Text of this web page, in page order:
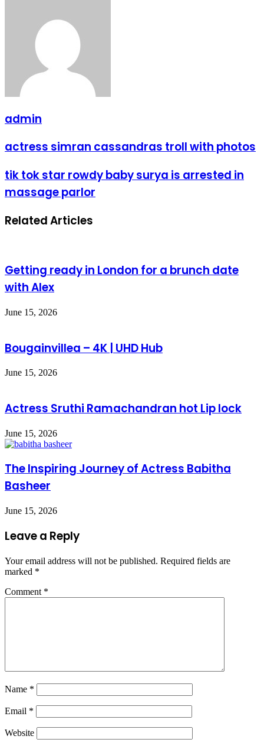
admin
actress simran cassandras troll with photos
tik tok star rowdy baby surya is arrested in
massage parlor
Related Articles
Getting ready in London for a brunch date
with Alex
June 15, 2026
Bougainvillea – 4K | UHD Hub
June 15, 2026
Actress Sruthi Ramachandran hot Lip lock
June 15, 2026
The Inspiring Journey of Actress Babitha
Basheer
June 15, 2026
Leave a Reply
Your email address will not be published. Required fields are
marked *
Comment *
Name *
Email *
Website